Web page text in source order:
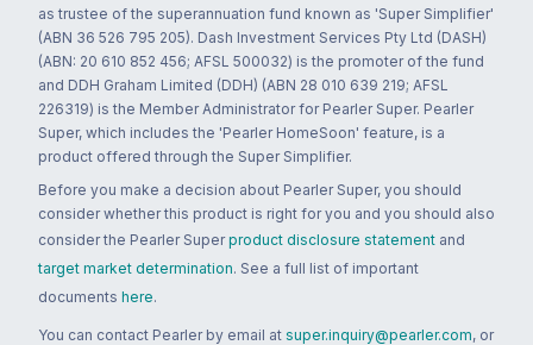
as trustee of the superannuation fund known as 'Super Simplifier'
(ABN 36 526 795 205). Dash Investment Services Pty Ltd (DASH)
(ABN: 20 610 852 456; AFSL 500032) is the promoter of the fund
and DDH Graham Limited (DDH) (ABN 28 010 639 219; AFSL
226319) is the Member Administrator for Pearler Super. Pearler
Super, which includes the 'Pearler HomeSoon' feature, is a
product offered through the Super Simplifier.
Before you make a decision about Pearler Super, you should
consider whether this product is right for you and you should also
consider the Pearler Super product disclosure statement and
target market determination. See a full list of important
documents here.
You can contact Pearler by email at super.inquiry@pearler.com, or